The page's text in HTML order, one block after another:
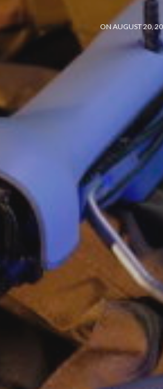
ON AUGUST 20,